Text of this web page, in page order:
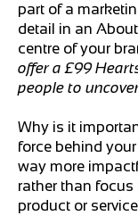
part of a
detail in an
centre of your
offer a £99
people to
Why is it
force behind
way more
rather than
product or